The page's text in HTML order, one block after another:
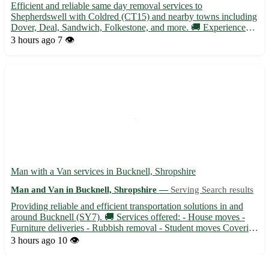
Efficient and reliable same day removal services to
Shepherdswell with Coldred (CT15) and nearby towns including
Dover, Deal, Sandwich, Folkestone, and more. 🚚 Experienced
team ready to assist with your relocation needs at short notice. •
3 hours ago 7 👁️
Man with a Van services in Bucknell, Shropshire
Man and Van in Bucknell, Shropshire — Serving Search results
Providing reliable and efficient transportation solutions in and
around Bucknell (SY7). 🚚 Services offered: - House moves -
Furniture deliveries - Rubbish removal - Student moves Covering
surrounding areas such as Ludlow, Knighton, Clun, and more.
3 hours ago 10 👁️